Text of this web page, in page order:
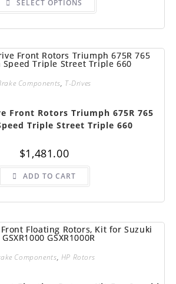
SELECT OPTIONS
has
variants.
may
be
chosen
Components, T-Drives
Front Rotors Triumph 675R 765
Triple Street Triple 660
$1,481.00
ADD TO CART
Components, HP Rotors